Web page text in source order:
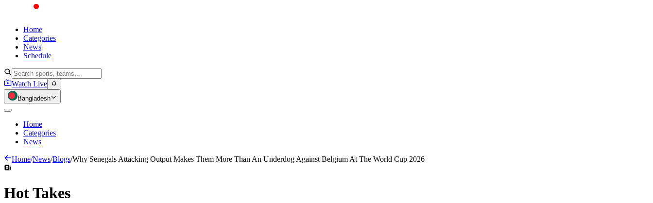
Home
Categories
News
Schedule
Watch Live
Bangladesh
Home
Categories
News
Home/News/Blogs/Why Senegals Attacking Output Makes Them More Than An Underdog Against Belgium At The World Cup 2026
HotTakes